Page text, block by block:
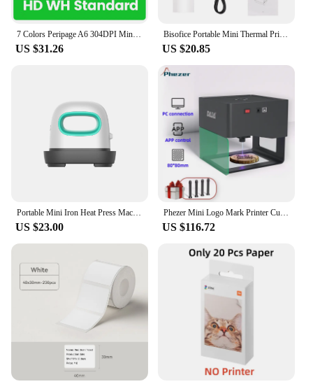
anyone looking to add a personal touch to their
products.
7 Colors Peripage A6 304DPI Mini Photo Printer Notes Sticker Label Printing Machine Bluetooth Portable Wireless Printer Marker
US $31.26
Bisofice Portable Mini Thermal Printer 2 inch Wireless USB Receipt Bill Ticket Printer with 58mm Print Paper for Restaurant
US $20.85
Portable Mini Iron Heat Press Machine Short Sleeve DIY Label Hot Stamping Machine T-Shirt Printing Easy Heating Transfe
US $23.00
Phezer Mini Logo Mark Printer Cutter Woodworking Wood Plastic DJ6 CNC Diy Laser Engraving Machine 3000mw DAJA Office Electronics
US $116.72